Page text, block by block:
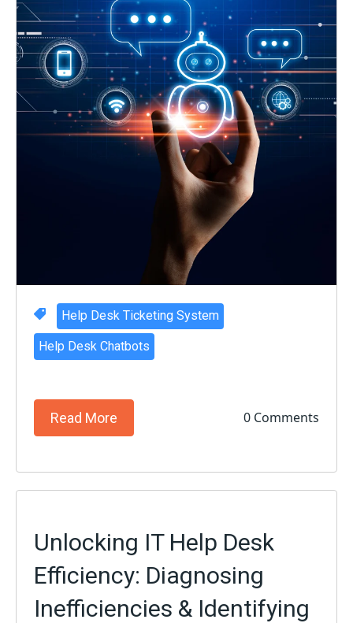
Help Desk Ticketing System
Help Desk Chatbots
Read More 0 Comments
Unlocking IT Help Desk
Efficiency: Diagnosing
Inefficiencies & Identifying